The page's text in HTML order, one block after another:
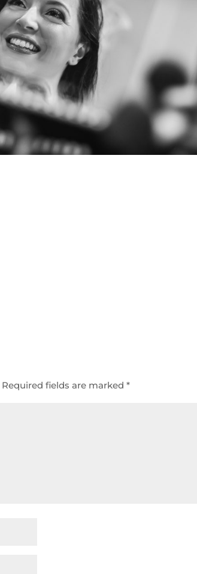
Required fields are marked*